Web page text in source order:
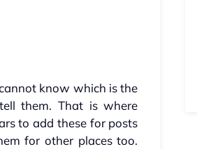
know which is the
them. That is where
to add these for posts
for other places too.